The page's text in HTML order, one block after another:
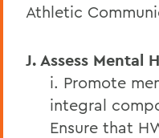
Athletic
J. Assess Mental
i. Promote
integral
Ensure that